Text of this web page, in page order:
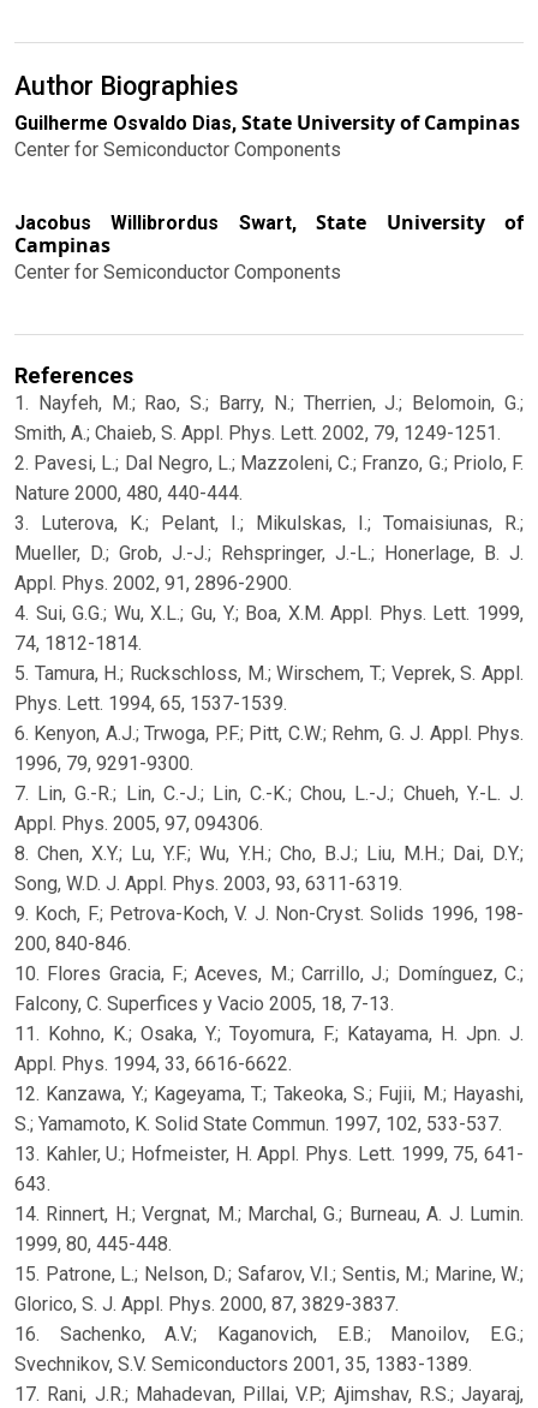
Author Biographies
Guilherme Osvaldo Dias, State University of Campinas
Center for Semiconductor Components
Jacobus Willibrordus Swart,State University of
Campinas
Center for Semiconductor Components
References
1. Nayfeh, M.; Rao, S.; Barry, N.; Therrien, J.; Belomoin, G.;
Smith, A.; Chaieb, S. Appl. Phys. Lett. 2002, 79, 1249-1251.
2. Pavesi, L.; Dal Negro, L.; Mazzoleni, C.; Franzo, G.; Priolo, F.
Nature 2000, 480, 440-444.
3. Luterova, K.; Pelant, I.; Mikulskas, I.; Tomaisiunas, R.;
Mueller, D.; Grob, J.-J.; Rehspringer, J.-L.; Honerlage, B. J.
Appl. Phys. 2002, 91, 2896-2900.
4. Sui, G.G.; Wu, X.L.; Gu, Y.; Boa, X.M. Appl. Phys. Lett. 1999,
74, 1812-1814.
5. Tamura, H.; Ruckschloss, M.; Wirschem, T.; Veprek, S. Appl.
Phys. Lett. 1994, 65, 1537-1539.
6. Kenyon, A.J.; Trwoga, P.F.; Pitt, C.W.; Rehm, G. J. Appl. Phys.
1996, 79, 9291-9300.
7. Lin, G.-R.; Lin, C.-J.; Lin, C.-K.; Chou, L.-J.; Chueh, Y.-L. J.
Appl. Phys. 2005, 97, 094306.
8. Chen, X.Y.; Lu, Y.F.; Wu, Y.H.; Cho, B.J.; Liu, M.H.; Dai, D.Y.;
Song, W.D. J. Appl. Phys. 2003, 93, 6311-6319.
9. Koch, F.; Petrova-Koch, V. J. Non-Cryst. Solids 1996, 198-
200, 840-846.
10. Flores Gracia, F.; Aceves, M.; Carrillo, J.; Domínguez, C.;
Falcony, C. Superfices y Vacio 2005, 18, 7-13.
11. Kohno, K.; Osaka, Y.; Toyomura, F.; Katayama, H. Jpn. J.
Appl. Phys. 1994, 33, 6616-6622.
12. Kanzawa, Y.; Kageyama, T.; Takeoka, S.; Fujii, M.; Hayashi,
S.; Yamamoto, K. Solid State Commun. 1997, 102, 533-537.
13. Kahler, U.; Hofmeister, H. Appl. Phys. Lett. 1999, 75, 641-
643.
14. Rinnert, H.; Vergnat, M.; Marchal, G.; Burneau, A. J. Lumin.
1999, 80, 445-448.
15. Patrone, L.; Nelson, D.; Safarov, V.I.; Sentis, M.; Marine, W.;
Glorico, S. J. Appl. Phys. 2000, 87, 3829-3837.
16. Sachenko, A.V.; Kaganovich, E.B.; Manoilov, E.G.;
Svechnikov, S.V. Semiconductors 2001, 35, 1383-1389.
17. Rani, J.R.; Mahadevan, Pillai, V.P.; Ajimshav, R.S.; Jayaraj,